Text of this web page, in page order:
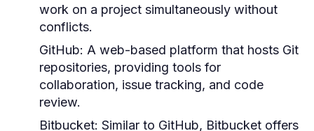
work on a project simultaneously without
conflicts.
GitHub: A web-based platform that hosts Git
repositories, providing tools for
collaboration, issue tracking, and code
review.
Bitbucket: Similar to GitHub, Bitbucket offers